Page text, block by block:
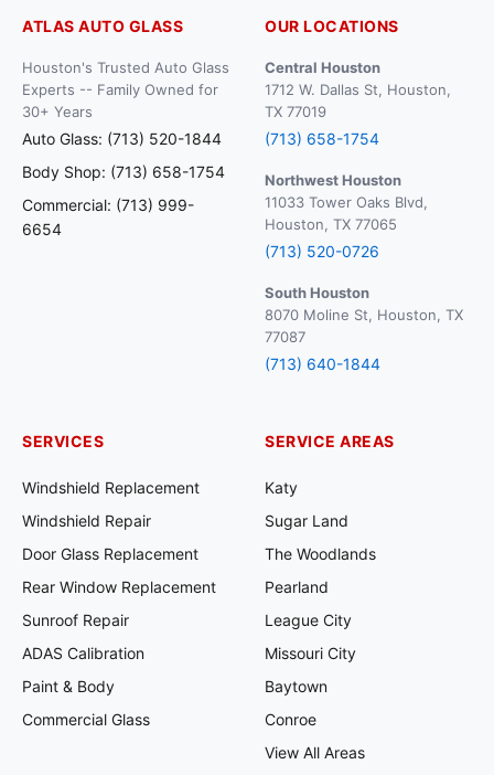
ATLAS AUTO GLASS
Houston's Trusted Auto Glass
Experts -- Family Owned for
30+ Years
Auto Glass: (713) 520-1844
Body Shop: (713) 658-1754
Commercial: (713) 999-
6654
OUR LOCATIONS
Central Houston
1712 W. Dallas St, Houston,
TX 77019
(713) 658-1754
Northwest Houston
11033 Tower Oaks Blvd,
Houston, TX 77065
(713) 520-0726
South Houston
8070 Moline St, Houston, TX
77087
(713) 640-1844
SERVICES
Windshield Replacement
Windshield Repair
Door Glass Replacement
Rear Window Replacement
Sunroof Repair
ADAS Calibration
Paint & Body
Commercial Glass
SERVICE AREAS
Katy
Sugar Land
The Woodlands
Pearland
League City
Missouri City
Baytown
Conroe
View All Areas